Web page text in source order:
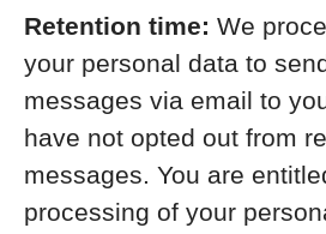
Retention time: We
your personal data to
messages via email to
have not opted out from
messages. You are
processing of your